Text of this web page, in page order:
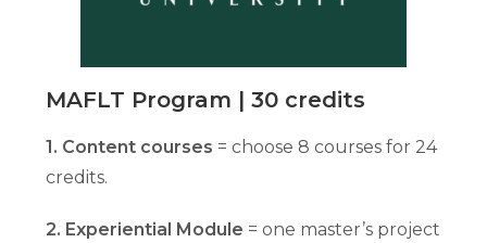
MAFLT Program | 30 credits
1. Content courses = choose 8 courses for 24
credits.
2. Experiential Module = one master’s project